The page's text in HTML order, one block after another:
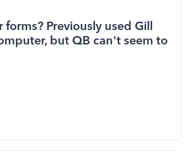
Previously used Gill
but QB can't seem to